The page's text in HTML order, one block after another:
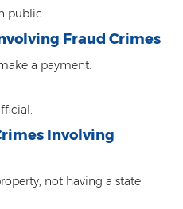
public.
Fraud Crimes
a payment.
Involving
not having a state